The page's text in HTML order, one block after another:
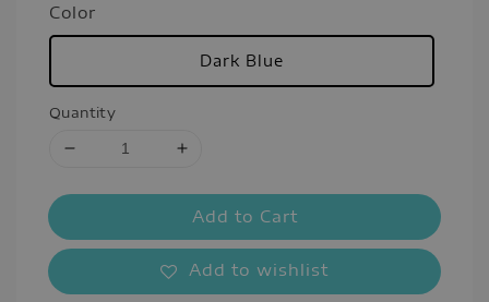
Color
Dark Blue
Quantity
Add to Cart
Add to wishlist